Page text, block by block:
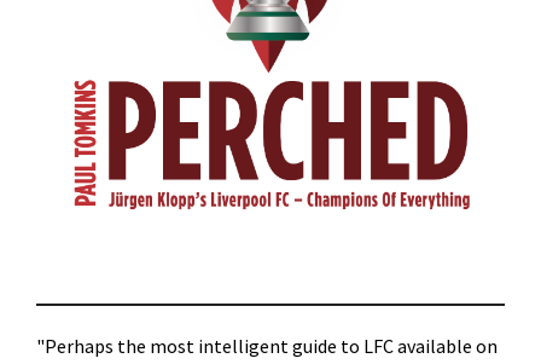
"Perhaps the most intelligent guide to LFC available on